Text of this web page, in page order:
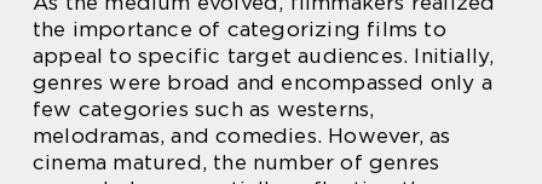
the importance of categorizing films to
appeal to specific target audiences. Initially,
genres were broad and encompassed only a
few categories such as westerns,
melodramas, and comedies. However, as
cinema matured, the number of genres